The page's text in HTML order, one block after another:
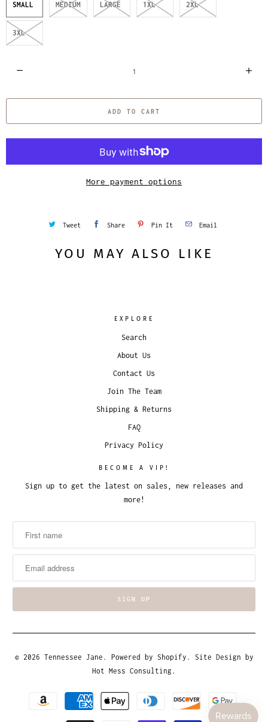
SMALL MEDIUM LARGE 1XL 2XL
3XL
a
t
ADD TO CART
More payment options
Tweet Share Pin It Email
YOU MAY ALSO LIKE
EXPLORE
Search
About Us
Contact Us
Join The Team
Shipping & Returns
FAQ
Privacy Policy
BECOME A VIP!
Sign up to get the latest on sales, new releases and
more!
© 2026 Tennessee Jane . Powered by Shopify . Site Design by
Hot Mess Consulting.